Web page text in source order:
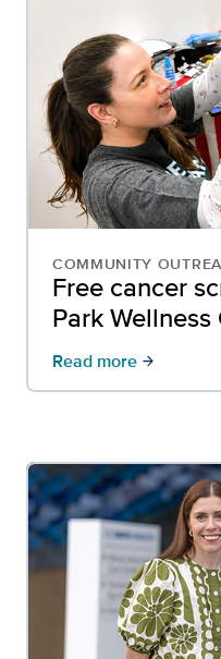
COMMUNITY
Free cancer
Park
Read more arrow_forward